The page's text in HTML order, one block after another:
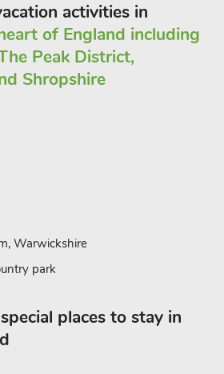
activities in
of England including
Peak District,
Shropshire
Warwickshire
park
places to stay in